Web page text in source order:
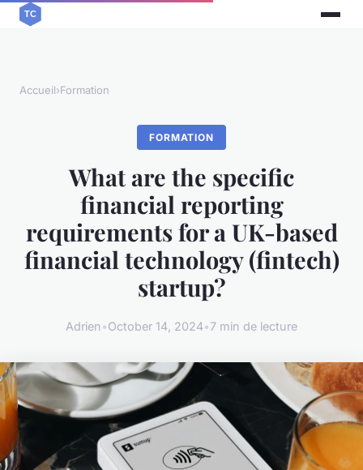
Accueil›Formation
FORMATION
What are the specific
financial reporting
requirements for a UK-based
financial technology (fintech)
startup?
Adrien•October 14, 2024•7 min de lecture